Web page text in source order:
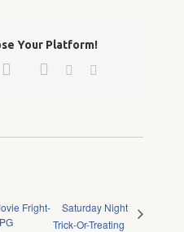
Your Platform!
Google+ Pinterest
Fright-
Saturday Night
Trick-Or-Treating